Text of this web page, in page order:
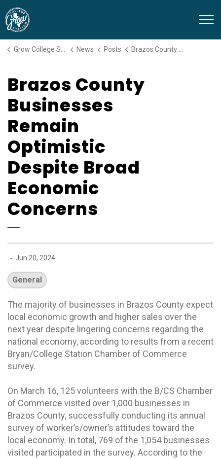
Grow College Station News Posts Brazos County Businesses Remain Optimistic Despite Broad Economic Concerns
Brazos County
Businesses
Remain
Optimistic
Despite Broad
Economic
Concerns
- Jun 20, 2024
General
The majority of businesses in Brazos County expect
local economic growth and higher sales over the
next year despite lingering concerns regarding the
national economy, according to results from a recent
Bryan/College Station Chamber of Commerce
survey.
On March 16, 125 volunteers with the B/CS Chamber
of Commerce visited over 1,000 businesses in
Brazos County, successfully conducting its annual
survey of worker’s/owner’s attitudes toward the
local economy. In total, 769 of the 1,054 businesses
visited participated in the survey. According to the